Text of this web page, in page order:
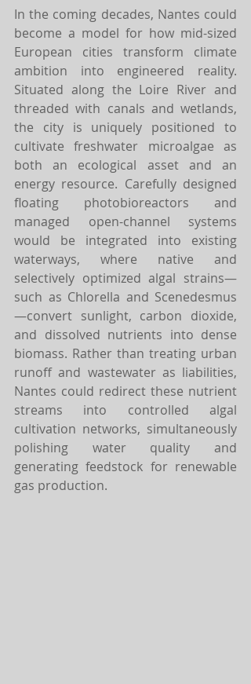
In the coming decades, Nantes could
become a model for how mid-sized
European cities transform climate
ambition into engineered reality.
Situated along the Loire River and
threaded with canals and wetlands,
the city is uniquely positioned to
cultivate freshwater microalgae as
both an ecological asset and an
energy resource. Carefully designed
floating photobioreactors and
managed open-channel systems
would be integrated into existing
waterways, where native and
selectively optimized algal strains—
such as Chlorella and Scenedesmus
—convert sunlight, carbon dioxide,
and dissolved nutrients into dense
biomass. Rather than treating urban
runoff and wastewater as liabilities,
Nantes could redirect these nutrient
streams into controlled algal
cultivation networks, simultaneously
polishing water quality and
generating feedstock for renewable
gas production.